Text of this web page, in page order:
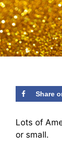
Share
Lots of
or small.